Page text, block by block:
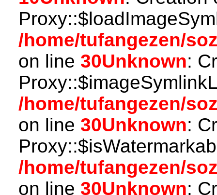
/home/tufangezen/
on line 30Unknown:
/home/tufangezen/
on line 30Unknown:
/home/tufangezen/
on line 30Unknown: